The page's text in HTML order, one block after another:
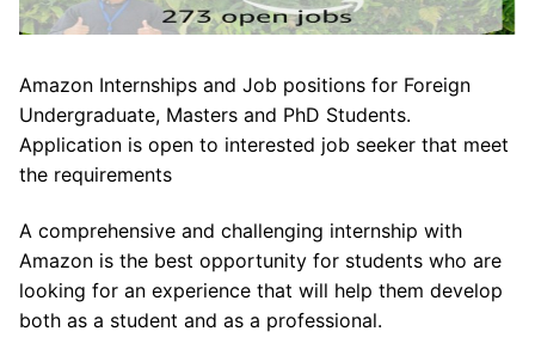
Amazon Internships and Job positions for Foreign
Undergraduate, Masters and PhD Students.
Application is open to interested job seeker that meet
the requirements
A comprehensive and challenging internship with
Amazon is the best opportunity for students who are
looking for an experience that will help them develop
both as a student and as a professional.